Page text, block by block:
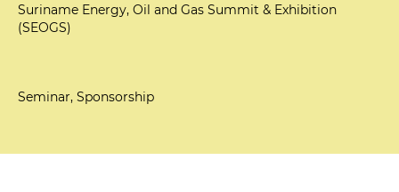
Suriname Energy, Oil and Gas Summit & Exhibition
(SEOGS)
Seminar, Sponsorship